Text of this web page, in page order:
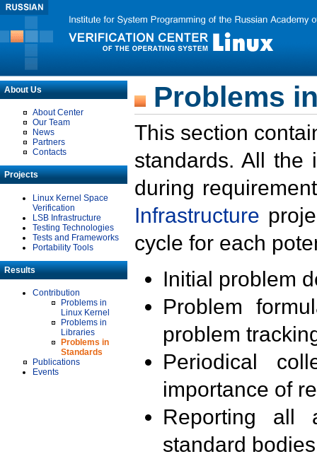
About Us
About Center
Our Team
News
Partners
Contacts
Projects
Linux Kernel Space
Verification
LSB Infrastructure
Testing Technologies
Tests and Frameworks
Portability Tools
Results
Contribution
Problems in
Linux Kernel
Problems in
Libraries
Problems in
Standards
Publications
Events
Problems
This section
standards. All the
during
Infrastructure
cycle for each
Initial problem
Problem
problem
Periodical
importance of
Reporting all
standard